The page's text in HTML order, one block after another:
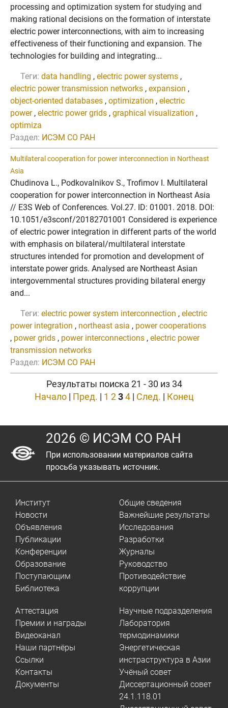
processing and optimization system for studying and
making rational decisions on the formation of interstate
electric power interconnections, with aim to increasing
effectiveness of their functioning and expansion. The
technologies for building and integrating...
Теги: data handling , electric power systems ,
electric power transmission networks , expansion ,
object-oriented databases , optimization , electric
power, electric power grids , graphical visualization ,
optimiza
Раздел: ИСЭМ СО РАН
Multilateral cooperation for power interconnection in Northeast
Asia
Chudinova L., Podkovalnikov S., Trofimov I. Multilateral
cooperation for power interconnection in Northeast Asia
// E3S Web of Conferences. Vol.27. ID: 01001. 2018. DOI:
10.1051/e3sconf/20182701001 Considered is experience
of electric power integration in different parts of the world
with emphasis on bilateral/multilateral interstate
structures intended for promotion and development of
interstate power grids. Analysed are Northeast Asian
intergovernmental structures providing bilateral energy
and...
Теги: electric power system interconnection , electric
power integration , northeast asia , power cooperations
, power grids , power interconnections , electric power
transmission networks
Раздел: ИСЭМ СО РАН
Результаты поиска 21 - 30 из 34
Начало| Пред. | 1 2 3 4| След. | Конец
2026 © ИСЭМ СО РАН
При использовании материалов сайта
просьба указывать источник.
Институт
Новости
Объявления
Публикации
Конференции
Образование
Поступающим
Библиотека
Общие сведения
Важнейшие результаты
Исследования
Разработки
Журналы
Руководство
Противодействие
коррупции
Аттестация
Премии и награды
Видеоканал
Наши партнёры
Ссылки
Контакты
Документы
Научные подразделения
Лаборатория
термодинамики
Энергетическая
инстраструктура в Азии
Учёный совет
Диссертационный совет
24.1.118.01